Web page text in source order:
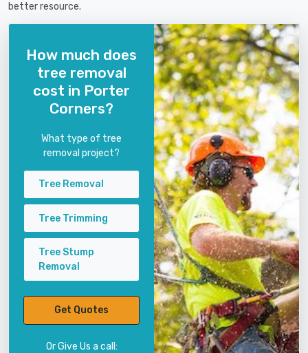
better resource.
How much does
tree removal
cost in Porter
Corners?
What type of tree
removal project?
Tree Removal
Tree Trimming
Tree Stump
Removal
Get Quotes
Or Give Us a call: